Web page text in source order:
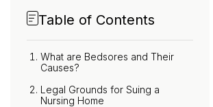
Table of Contents
What are Bedsores and Their
Causes?
Legal Grounds for Suing a
Nursing Home